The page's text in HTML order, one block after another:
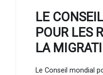
LE
POUR LES
LA
Le Conseil mondial